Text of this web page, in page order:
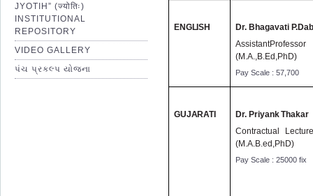
JYOTIH” (ज्योतिः)
INSTITUTIONAL
REPOSITORY
VIDEO GALLERY
પંચ પ્રકલ્પ યોજના
ENGLISH Dr. Bhagavati
(M.A.,B.Ed,PhD)
Pay Scale : 57,700
GUJARATI
Dr. Priyank Thakar
Contractual
(M.A.B.ed,PhD)
Pay Scale : 25000 fix